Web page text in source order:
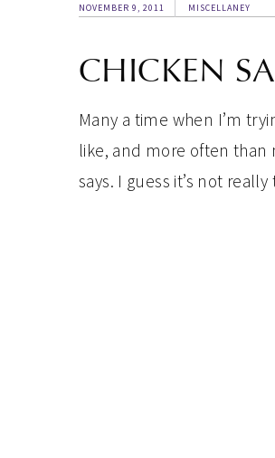
NOVEMBER 9, 2011 MISCELLANEY
CHICKEN
Many a time when I’m
like, and more often than
says. I guess it’s not